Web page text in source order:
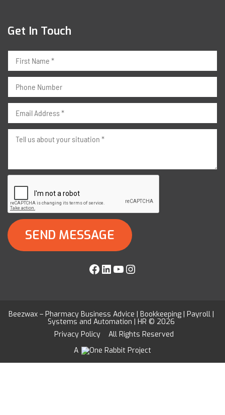
Get In Touch
Facebook
LinkedIn
YouTube
Instagram
Beezwax – Pharmacy Business Advice | Bookkeeping | Payroll |
Systems and Automation | HR © 2026
Privacy Policy
All Rights Reserved
A
Project